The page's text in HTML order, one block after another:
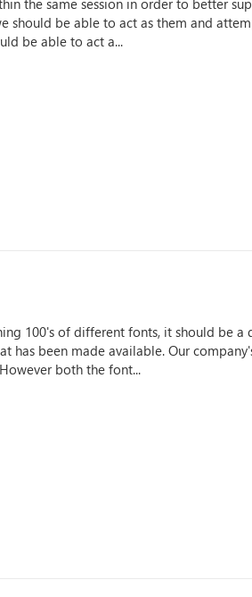
the same session in order to better
should be able to act as them and
be able to act a...
100's of different fonts, it should be a
has been made available. Our
both the font...